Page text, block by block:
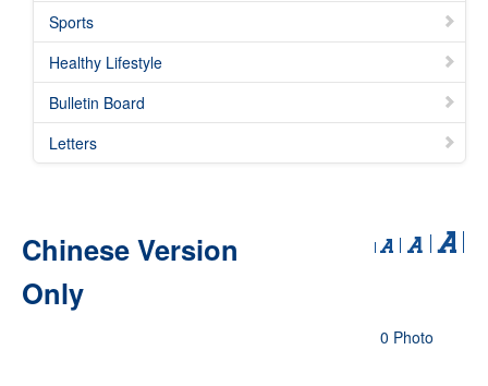
Sports
Healthy Lifestyle
Bulletin Board
Letters
Chinese Version
Only
0 Photo